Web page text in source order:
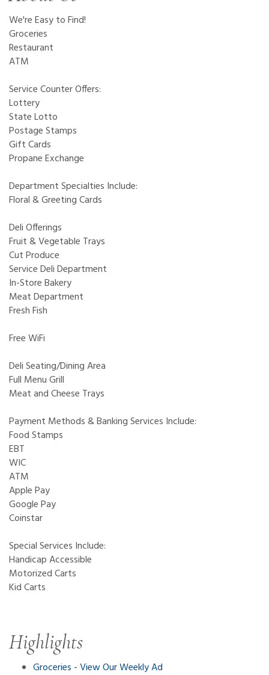
We're Easy to Find!
Groceries
Restaurant
ATM
Service Counter Offers:
Lottery
State Lotto
Postage Stamps
Gift Cards
Propane Exchange
Department Specialties Include:
Floral & Greeting Cards
Deli Offerings
Fruit & Vegetable Trays
Cut Produce
Service Deli Department
In-Store Bakery
Meat Department
Fresh Fish
Free WiFi
Deli Seating/Dining Area
Full Menu Grill
Meat and Cheese Trays
Payment Methods & Banking Services Include:
Food Stamps
EBT
WIC
ATM
Apple Pay
Google Pay
Coinstar
Special Services Include:
Handicap Accessible
Motorized Carts
Kid Carts
Highlights
Groceries - View Our Weekly Ad